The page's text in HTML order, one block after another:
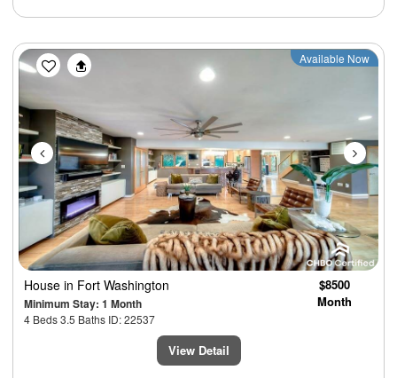
Previous Next
Available Now
House in Fort Washington
Minimum Stay: 1 Month
4 Beds 3.5 Baths ID: 22537
$8500
Month
View Detail